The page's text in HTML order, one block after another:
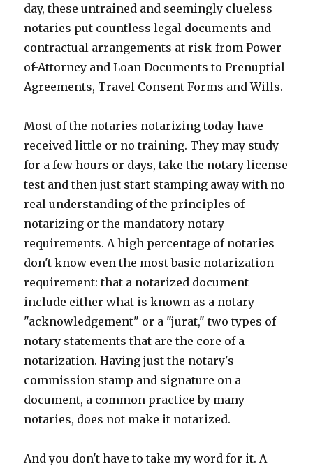
day, these untrained and seemingly clueless
notaries put countless legal documents and
contractual arrangements at risk-from Power-
of-Attorney and Loan Documents to Prenuptial
Agreements, Travel Consent Forms and Wills.
Most of the notaries notarizing today have
received little or no training. They may study
for a few hours or days, take the notary license
test and then just start stamping away with no
real understanding of the principles of
notarizing or the mandatory notary
requirements. A high percentage of notaries
don't know even the most basic notarization
requirement: that a notarized document
include either what is known as a notary
"acknowledgement" or a "jurat," two types of
notary statements that are the core of a
notarization. Having just the notary's
commission stamp and signature on a
document, a common practice by many
notaries, does not make it notarized.
And you don't have to take my word for it. A